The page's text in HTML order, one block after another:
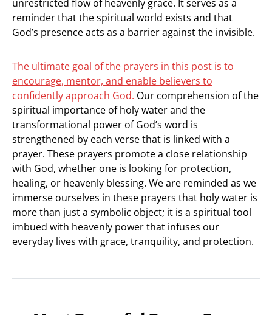
unrestricted flow of heavenly grace. It serves as a
reminder that the spiritual world exists and that
God’s presence acts as a barrier against the invisible.
The ultimate goal of the prayers in this post is to
encourage, mentor, and enable believers to
confidently approach God. Our comprehension of the
spiritual importance of holy water and the
transformational power of God’s word is
strengthened by each verse that is linked with a
prayer. These prayers promote a close relationship
with God, whether one is looking for protection,
healing, or heavenly blessing. We are reminded as we
immerse ourselves in these prayers that holy water is
more than just a symbolic object; it is a spiritual tool
imbued with heavenly power that infuses our
everyday lives with grace, tranquility, and protection.